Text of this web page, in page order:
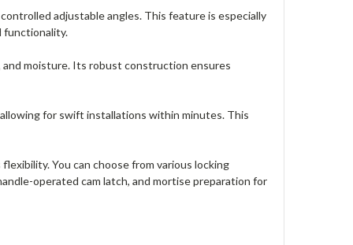
adjustable angles. This feature is especially
functionality.
moisture. Its robust construction ensures
for swift installations within minutes. This
You can choose from various locking
operated cam latch, and mortise preparation for